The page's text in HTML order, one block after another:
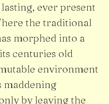
ever present
the traditional
morphed into a
centuries old
environment
by leaving the